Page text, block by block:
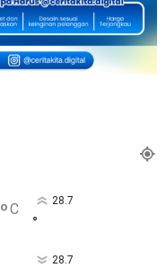
°C 28.7
°
28.7